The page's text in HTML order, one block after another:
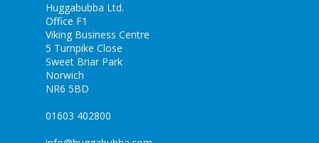
Huggabubba Ltd.
Office F1
Viking Business Centre
5 Turnpike Close
Sweet Briar Park
Norwich
NR6 5BD
01603 402800